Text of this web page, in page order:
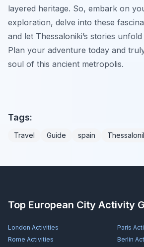
layered heritage. So, embark on
exploration, delve into these
and let Thessaloniki’s stories
Plan your adventure today and
soul of this ancient metropolis.
Tags:
Travel Guide spain
Top European City Activity
London Activities Paris
Rome Activities Berlin